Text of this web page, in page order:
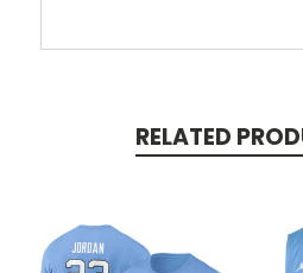
RELATED